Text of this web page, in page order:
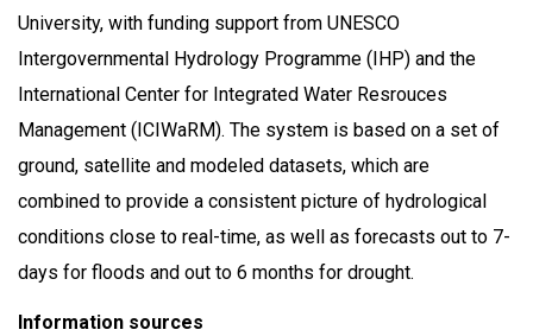
University, with funding support from UNESCO
Intergovernmental Hydrology Programme (IHP) and the
International Center for Integrated Water Resrouces
Management (ICIWaRM). The system is based on a set of
ground, satellite and modeled datasets, which are
combined to provide a consistent picture of hydrological
conditions close to real-time, as well as forecasts out to 7-
days for floods and out to 6 months for drought.
Information sources